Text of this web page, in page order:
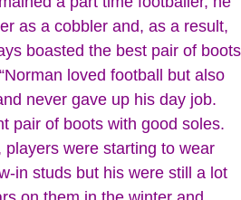
as a cobbler and, as a result,
boasted the best pair of boots
loved football but also
never gave up his day job.
pair of boots with good soles.
were starting to wear
in studs but his were still a lot